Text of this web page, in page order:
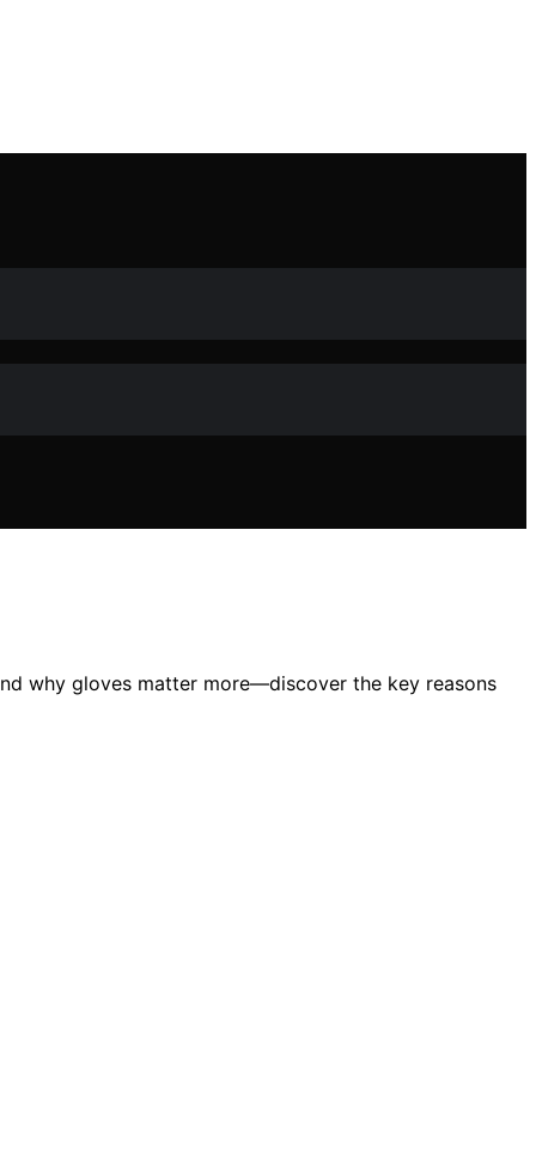
why gloves matter more—discover the key reasons